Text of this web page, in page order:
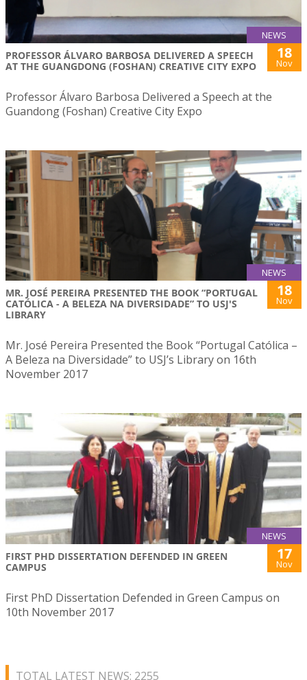
NEWS
PROFESSOR ÁLVARO BARBOSA DELIVERED A SPEECH
AT THE GUANGDONG (FOSHAN) CREATIVE CITY EXPO
18
Nov
Professor Álvaro Barbosa Delivered a Speech at the
Guandong (Foshan) Creative City Expo
NEWS
MR. JOSÉ PEREIRA PRESENTED THE BOOK “PORTUGAL
CATÓLICA - A BELEZA NA DIVERSIDADE” TO USJ'S
LIBRARY
18
Nov
Mr. José Pereira Presented the Book “Portugal Católica –
A Beleza na Diversidade” to USJ’s Library on 16th
November 2017
NEWS
FIRST PHD DISSERTATION DEFENDED IN GREEN
CAMPUS
17
Nov
First PhD Dissertation Defended in Green Campus on
10th November 2017
TOTAL LATEST NEWS: 2255